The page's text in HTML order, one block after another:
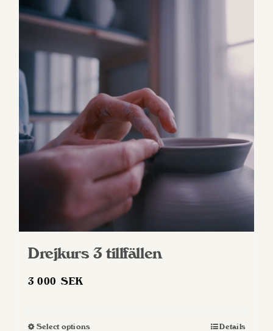
Drejkurs 3 tillfällen
3 000SEK
Select optionsThis Details